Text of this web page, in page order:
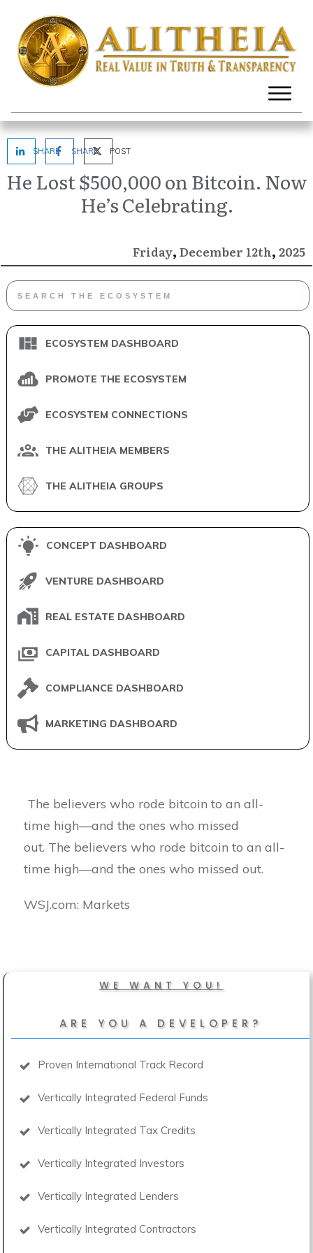
SHARE SHARE POST
He Lost $500,000 on Bitcoin. Now
He’s Celebrating.
Friday, December 12th, 2025
ECOSYSTEM DASHBOARD
PROMOTE THE ECOSYSTEM
ECOSYSTEM CONNECTIONS
THE ALITHEIA MEMBERS
THE ALITHEIA GROUPS
CONCEPT DASHBOARD
VENTURE DASHBOARD
REAL ESTATE DASHBOARD
CAPITAL DASHBOARD
COMPLIANCE DASHBOARD
MARKETING DASHBOARD
The believers who rode bitcoin to an all-
time high—and the ones who missed
out. The believers who rode bitcoin to an all-
time high—and the ones who missed out.
​WSJ.com: Markets
WE WANT YOU!
ARE YOU A DEVELOPER?
Proven International Track Record
Vertically Integrated Federal Funds
Vertically Integrated Tax Credits
Vertically Integrated Investors
Vertically Integrated Lenders
Vertically Integrated Contractors